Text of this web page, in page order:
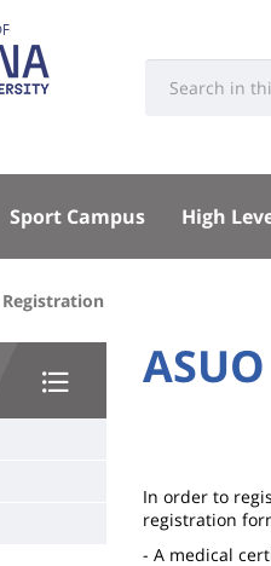
Sport Campus High
Registration
content
Titre
de
In order to
registration
- A medical